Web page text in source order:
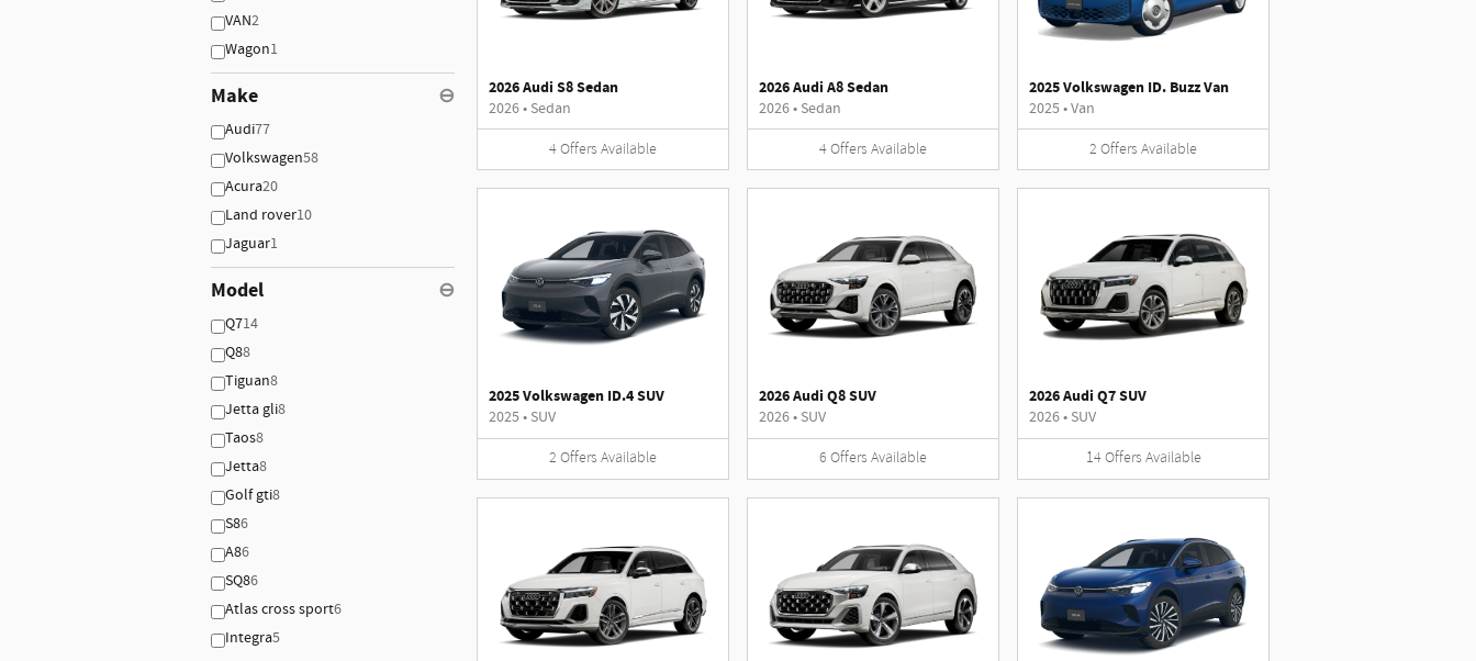
VAN2
Wagon1
Make ⊖
Audi77
Volkswagen58
Acura20
Land rover10
Jaguar1
Model ⊖
Q714
Q88
Tiguan8
Jetta gli8
Taos8
Jetta8
Golf gti8
S86
A86
SQ86
Atlas cross sport6
Integra5
2026 Audi S8 Sedan
2026• Sedan
4Offers Available
2026 Audi A8 Sedan
2026• Sedan
4Offers Available
2025 Volkswagen ID. Buzz Van
2025•Van
2 Offers Available
2025 Volkswagen ID.4 SUV
2025• SUV
2 Offers Available
2026 Audi Q8 SUV
2026• SUV
6 Offers Available
2026 Audi Q7 SUV
2026• SUV
14 Offers Available